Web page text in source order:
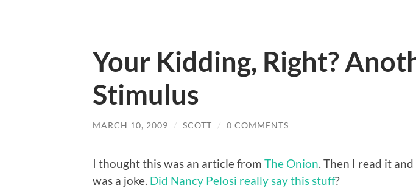
Your Kidding, Right?
Stimulus
MARCH 10, 2009 / SCOTT / 0 COMMENTS
I thought this was an article from The Onion . Then I read it
was a joke. Did Nancy Pelosi really say this stuff?